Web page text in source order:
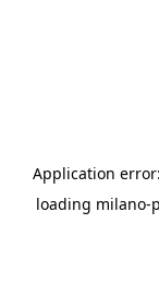
Application
loading milano-